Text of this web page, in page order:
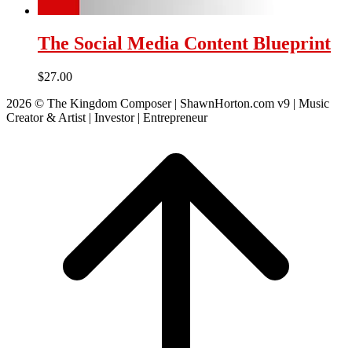
The Social Media Content Blueprint
$27.00
2026 © The Kingdom Composer | ShawnHorton.com v9 | Music
Creator & Artist | Investor | Entrepreneur